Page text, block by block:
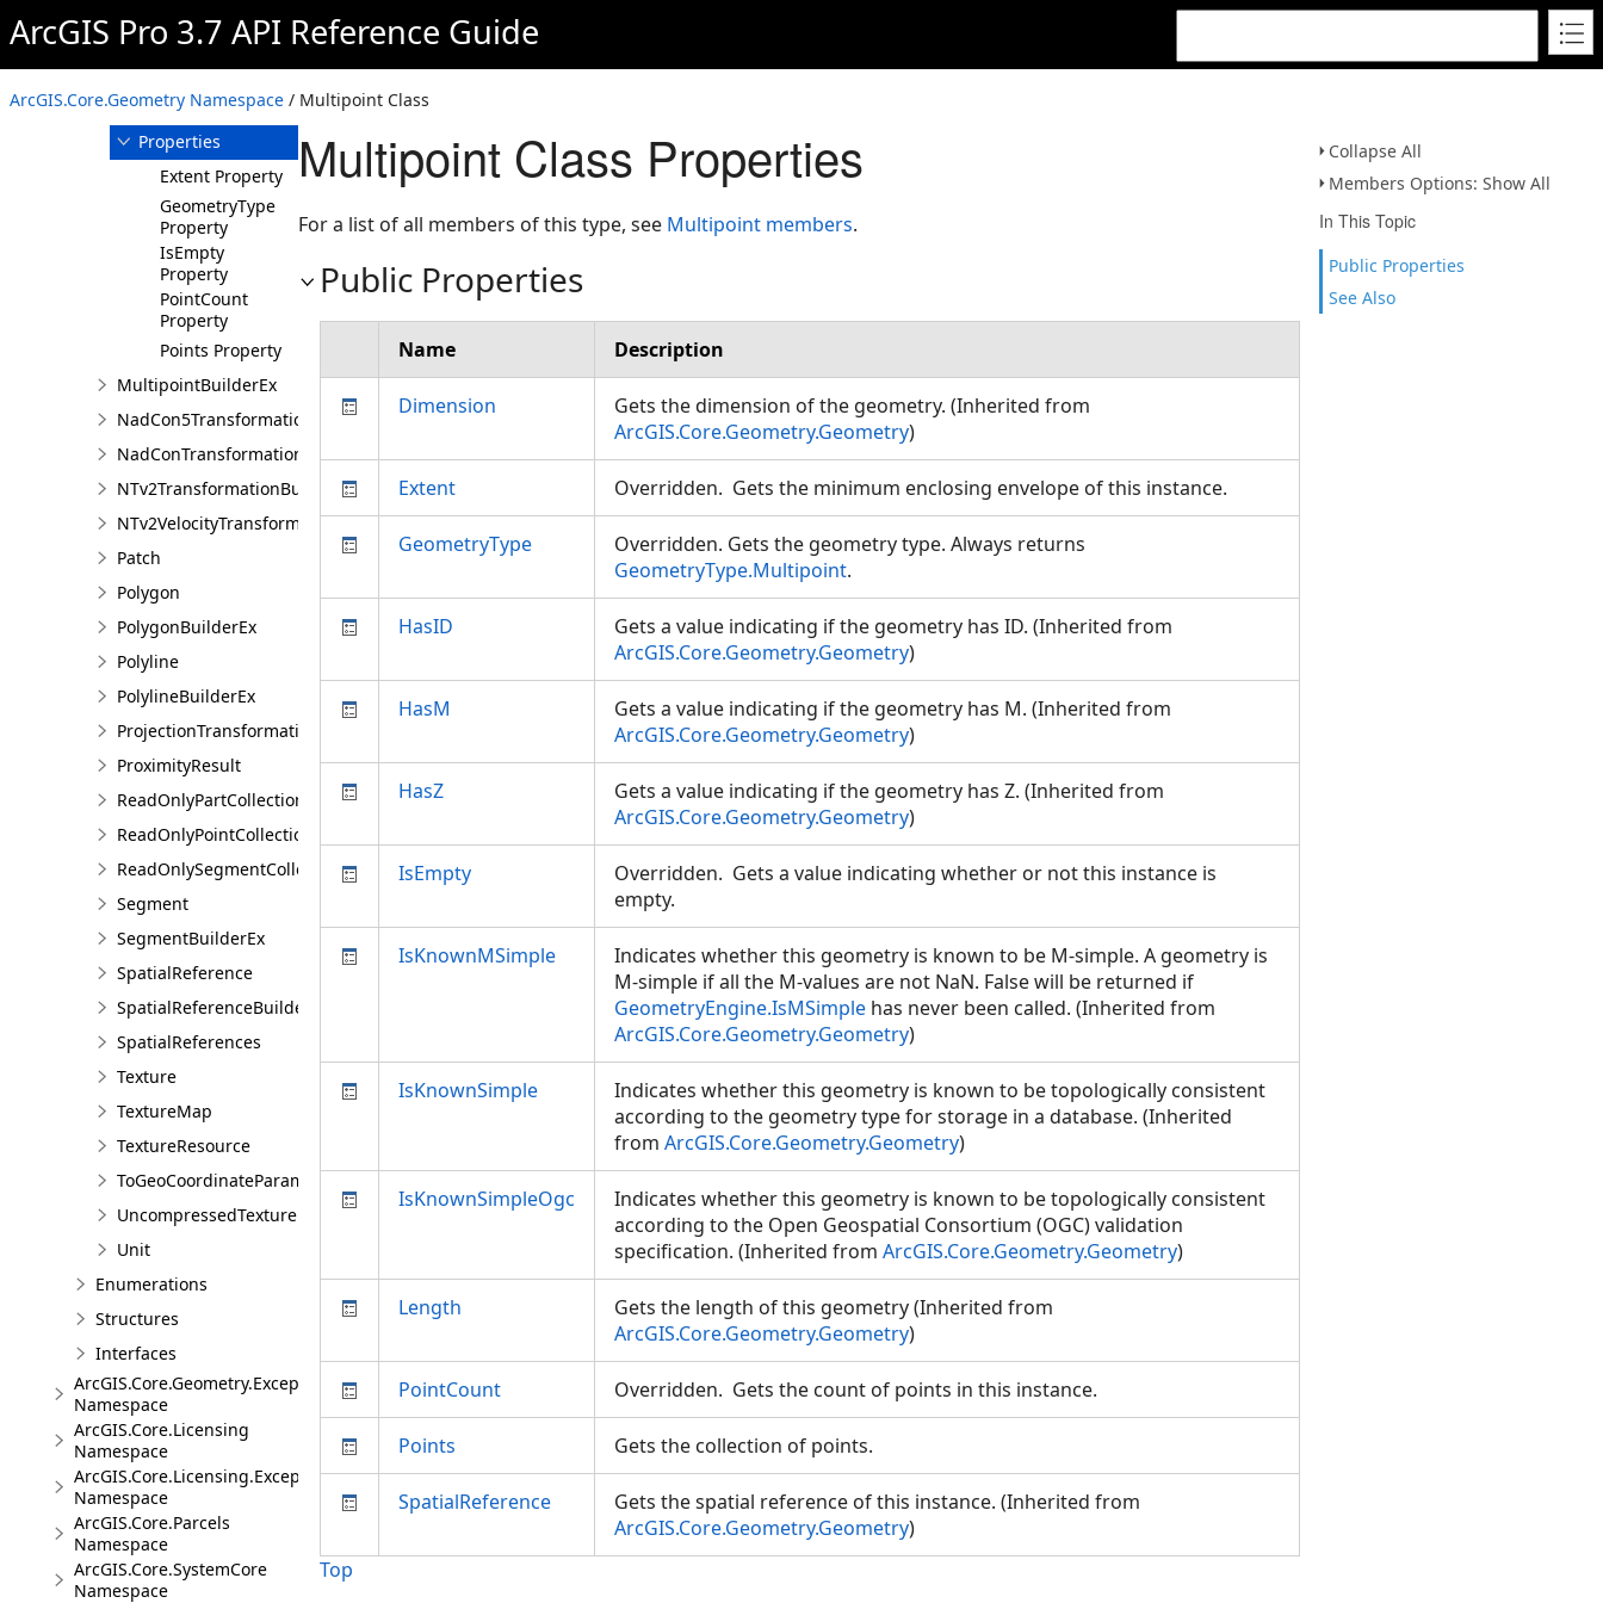
ArcGIS Pro 3.7 API Reference Guide
ArcGIS.Core.Geometry Namespace / Multipoint Class
Collapse All
Members Options: Show All
In This Topic
Public Properties
See Also
Overview
Members
Methods
Properties
Extent Property
GeometryType
Property
IsEmpty
Property
PointCount
Property
Points Property
MultipointBuilderEx
NadCon5TransformationBuilder
NadConTransformationBuilder
NTv2TransformationBuilder
NTv2VelocityTransformationBuilder
Patch
Polygon
PolygonBuilderEx
Polyline
PolylineBuilderEx
ProjectionTransformation
ProximityResult
ReadOnlyPartCollection
ReadOnlyPointCollection
ReadOnlySegmentCollection
Segment
SegmentBuilderEx
SpatialReference
SpatialReferenceBuilder
SpatialReferences
Texture
TextureMap
TextureResource
ToGeoCoordinateParameter
UncompressedTexture
Unit
Enumerations
Structures
Interfaces
ArcGIS.Core.Geometry.Exceptions
Namespace
ArcGIS.Core.Licensing
Namespace
ArcGIS.Core.Licensing.Exceptions
Namespace
ArcGIS.Core.Parcels
Namespace
ArcGIS.Core.SystemCore
Namespace
Multipoint Class Properties
For a list of all members of this type, see Multipoint members.
Public Properties
Name Description
Dimension
Gets the dimension of the geometry. (Inherited from
ArcGIS.Core.Geometry.Geometry)
Extent Overridden. Gets the minimum enclosing envelope of this instance.
GeometryType
Overridden. Gets the geometry type. Always returns
GeometryType.Multipoint.
HasID
Gets a value indicating if the geometry has ID. (Inherited from
ArcGIS.Core.Geometry.Geometry)
HasM
Gets a value indicating if the geometry has M. (Inherited from
ArcGIS.Core.Geometry.Geometry)
HasZ
Gets a value indicating if the geometry has Z. (Inherited from
ArcGIS.Core.Geometry.Geometry)
IsEmpty
Overridden. Gets a value indicating whether or not this instance is
empty.
IsKnownMSimple
Indicates whether this geometry is known to be M-simple. A geometry is
M-simple if all the M-values are not NaN. False will be returned if
GeometryEngine.IsMSimple has never been called. (Inherited from
ArcGIS.Core.Geometry.Geometry)
IsKnownSimple
Indicates whether this geometry is known to be topologically consistent
according to the geometry type for storage in a database. (Inherited
from ArcGIS.Core.Geometry.Geometry)
IsKnownSimpleOgc
Indicates whether this geometry is known to be topologically consistent
according to the Open Geospatial Consortium (OGC) validation
specification. (Inherited from ArcGIS.Core.Geometry.Geometry)
Length
Gets the length of this geometry (Inherited from
ArcGIS.Core.Geometry.Geometry)
PointCount Overridden. Gets the count of points in this instance.
Points Gets the collection of points.
SpatialReference
Gets the spatial reference of this instance. (Inherited from
ArcGIS.Core.Geometry.Geometry)
Top